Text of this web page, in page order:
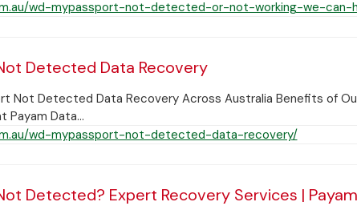
wd-mypassport-not-detected-or-not-working-we-can-
Detected Data Recovery
Not Detected Data Recovery Across Australia Benefits of
Payam Data…
wd-mypassport-not-detected-data-recovery/
Detected? Expert Recovery Services | Payam